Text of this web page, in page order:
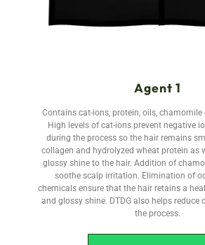
Agent 1
Contains cat-ions, protein, oils, chamomile
High levels of cat-ions prevent negative
during the process so the hair remains
collagen and hydrolyzed wheat protein as
glossy shine to the hair. Addition of
soothe scalp irritation. Elimination of
chemicals ensure that the hair retains a
and glossy shine. DTDG also helps reduce
the process.